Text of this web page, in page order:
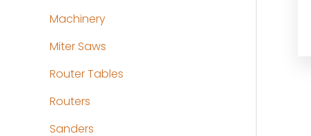
Machinery
Miter Saws
Router Tables
Routers
Sanders